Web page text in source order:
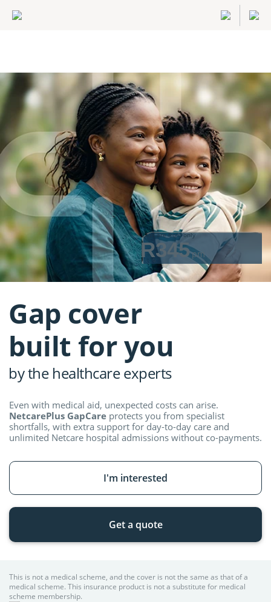
GapCare from only
R345pm
Gap cover
built for you
by the healthcare experts
Even with medical aid, unexpected costs can arise.
NetcarePlus GapCare protects you from specialist
shortfalls, with extra support for day-to-day care and
unlimited Netcare hospital admissions without co-payments.
I'm interested
Get a quote
This is not a medical scheme, and the cover is not the same as that of a
medical scheme. This insurance product is not a substitute for medical
scheme membership.